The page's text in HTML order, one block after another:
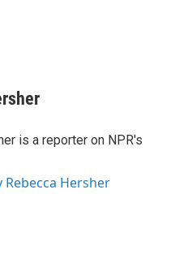
is a reporter on NPR's
Rebecca Hersher